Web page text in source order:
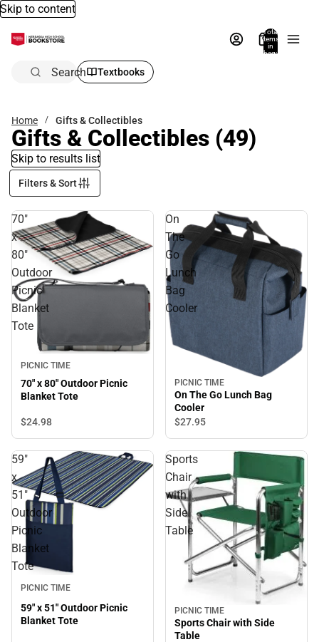
Skip to content
Total
items
in
bag:
Search Textbooks
Home Gifts & Collectibles
Gifts & Collectibles (49)
Skip to results list
Filters & Sort
70"
x
80"
Outdoor
Picnic
Blanket
Tote
PICNIC TIME
70" x 80" Outdoor Picnic
Blanket Tote
$24.98
On
The
Go
Lunch
Bag
Cooler
PICNIC TIME
On The Go Lunch Bag
Cooler
$27.95
59"
x
51"
Outdoor
Picnic
Blanket
Tote
PICNIC TIME
59" x 51" Outdoor Picnic
Blanket Tote
Sports
Chair
with
Side
Table
PICNIC TIME
Sports Chair with Side
Table